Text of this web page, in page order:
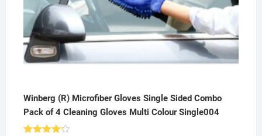
Winberg (R) Microfiber Gloves Single Sided Combo
Pack of 4 Cleaning Gloves Multi Colour Single004